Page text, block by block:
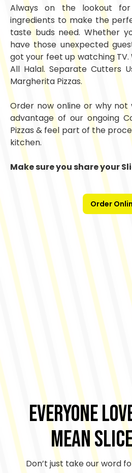
Always on the lookout
ingredients to make the
taste buds need. Whether
have those unexpected
got your feet up watching TV.
All Halal. Separate Cutters
Margherita Pizzas.
Order now online or why
advantage of our ongoing
Pizzas & feel part of the
kitchen.
Make sure you share your
Order
Everyone
mean
Don’t just take our word